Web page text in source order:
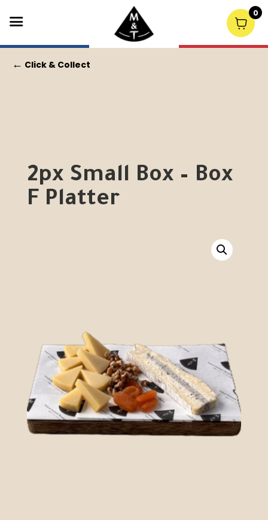
← Click & Collect
2px Small Box – Box
F Platter
0